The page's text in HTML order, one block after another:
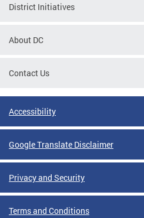
District Initiatives
About DC
Contact Us
Accessibility
Google Translate Disclaimer
Privacy and Security
Terms and Conditions